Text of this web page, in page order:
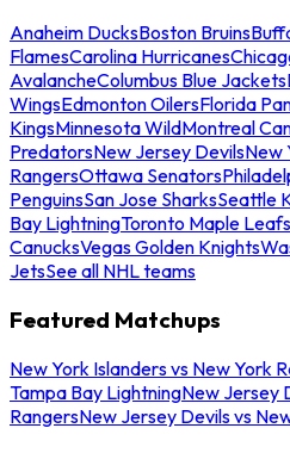
Anaheim DucksBoston Bruins
FlamesCarolina Hurricanes
AvalancheColumbus Blue Jackets
WingsEdmonton OilersFlorida
KingsMinnesota WildMontreal
PredatorsNew Jersey DevilsNew
RangersOttawa Senators
PenguinsSan Jose SharksSeattle
Bay LightningToronto Maple Leafs
CanucksVegas Golden Knights
JetsSee all NHL teams
Featured Matchups
New York Islanders vs New York
Tampa Bay LightningNew Jersey
RangersNew Jersey Devils vs